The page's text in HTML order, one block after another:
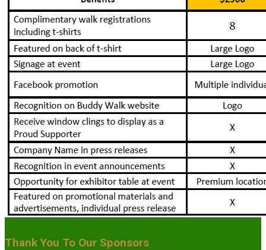
Thank You To Our Sponsors